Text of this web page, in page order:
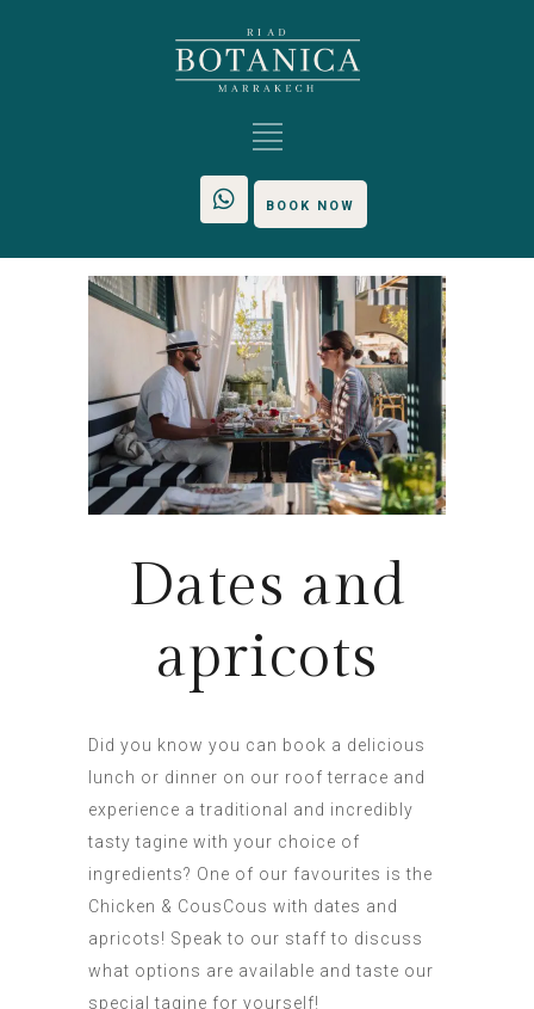
BOOK NOW
Dates and
apricots
Did you know you can book a delicious
lunch or dinner on our roof terrace and
experience a traditional and incredibly
tasty tagine with your choice of
ingredients? One of our favourites is the
Chicken & CousCous with dates and
apricots! Speak to our staff to discuss
what options are available and taste our
special tagine for yourself!